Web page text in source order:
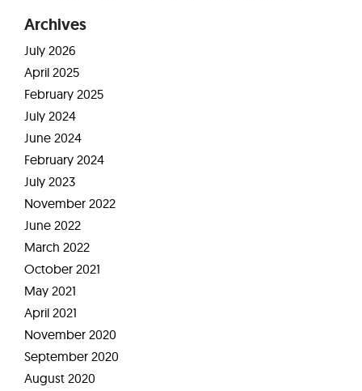
Archives
July 2026
April 2025
February 2025
July 2024
June 2024
February 2024
July 2023
November 2022
June 2022
March 2022
October 2021
May 2021
April 2021
November 2020
September 2020
August 2020